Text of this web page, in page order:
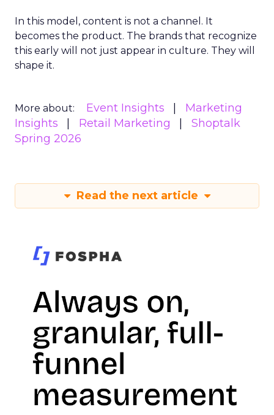
In this model, content is not a channel. It
becomes the product. The brands that recognize
this early will not just appear in culture. They will
shape it.
More about: Event Insights
Marketing
Insights
Retail Marketing
Shoptalk
Spring 2026
Read the next article